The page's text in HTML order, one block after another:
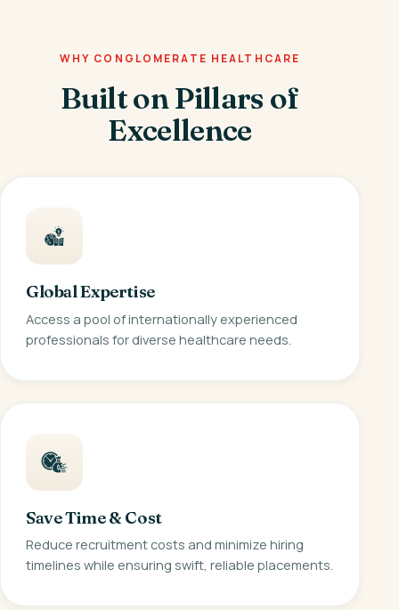
WHY CONGLOMERATE HEALTHCARE
Built on Pillars of
Excellence
Global Expertise
Access a pool of internationally experienced
professionals for diverse healthcare needs.
Save Time & Cost
Reduce recruitment costs and minimize hiring
timelines while ensuring swift, reliable placements.